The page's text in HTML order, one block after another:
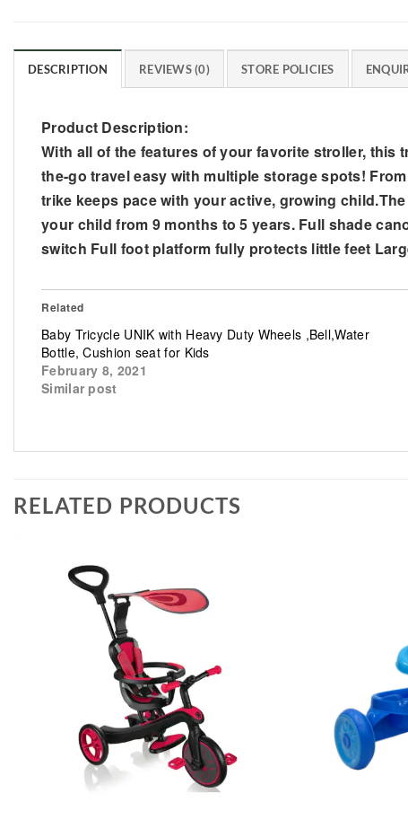
DESCRIPTION REVIEWS (0) STORE POLICIES
Product Description:
With all of the features of your favorite stroller, this
the-go travel easy with multiple storage spots!
trike keeps pace with your active, growing
your child from 9 months to 5 years. Full shade
switch Full foot platform fully protects little feet
Related
Baby Tricycle UNIK with Heavy Duty Wheels ,Bell,Water
Bottle, Cushion seat for Kids
February 8, 2021
Similar post
RELATED PRODUCTS